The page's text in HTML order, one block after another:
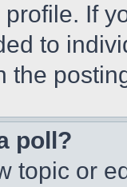
If
to
the
poll?
topic or